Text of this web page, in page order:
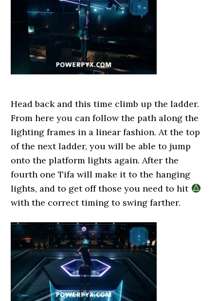
Head back and this time climb up the ladder.
From here you can follow the path along the
lighting frames in a linear fashion. At the top
of the next ladder, you will be able to jump
onto the platform lights again. After the
fourth one Tifa will make it to the hanging
lights, and to get off those you need to hit
with the correct timing to swing farther.